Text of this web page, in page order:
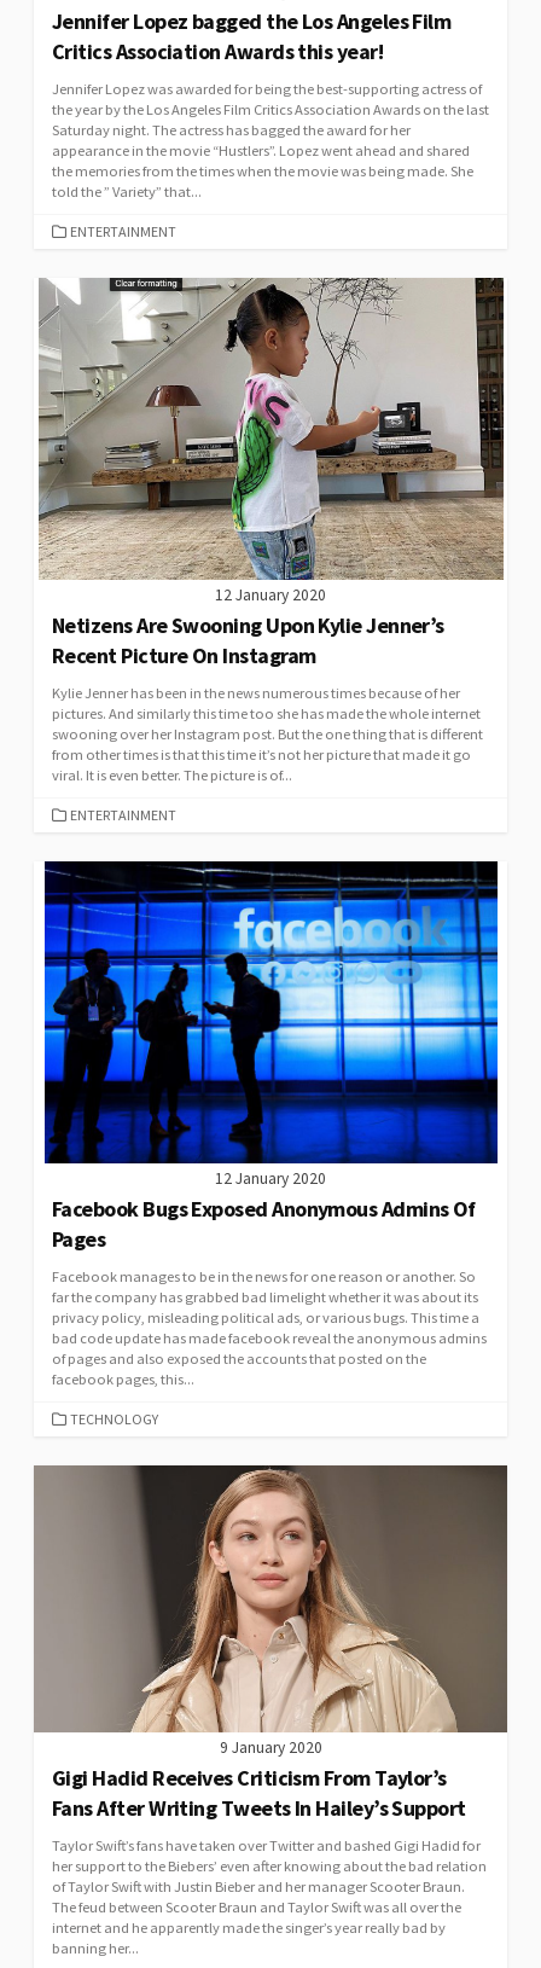
Jennifer Lopez bagged the Los Angeles Film
Critics Association Awards this year!
Jennifer Lopez was awarded for being the best-supporting actress of
the year by the Los Angeles Film Critics Association Awards on the last
Saturday night. The actress has bagged the award for her
appearance in the movie “Hustlers”. Lopez went ahead and shared
the memories from the times when the movie was being made. She
told the ” Variety” that...
CATEGORIES
ENTERTAINMENT
12 January 2020
Netizens Are Swooning Upon Kylie Jenner’s
Recent Picture On Instagram
Kylie Jenner has been in the news numerous times because of her
pictures. And similarly this time too she has made the whole internet
swooning over her Instagram post. But the one thing that is different
from other times is that this time it’s not her picture that made it go
viral. It is even better. The picture is of...
CATEGORIES
ENTERTAINMENT
12 January 2020
Facebook Bugs Exposed Anonymous Admins Of
Pages
Facebook manages to be in the news for one reason or another. So
far the company has grabbed bad limelight whether it was about its
privacy policy, misleading political ads, or various bugs. This time a
bad code update has made facebook reveal the anonymous admins
of pages and also exposed the accounts that posted on the
facebook pages, this...
CATEGORIES
TECHNOLOGY
9 January 2020
Gigi Hadid Receives Criticism From Taylor’s
Fans After Writing Tweets In Hailey’s Support
Taylor Swift’s fans have taken over Twitter and bashed Gigi Hadid for
her support to the Biebers’ even after knowing about the bad relation
of Taylor Swift with Justin Bieber and her manager Scooter Braun.
The feud between Scooter Braun and Taylor Swift was all over the
internet and he apparently made the singer’s year really bad by
banning her...